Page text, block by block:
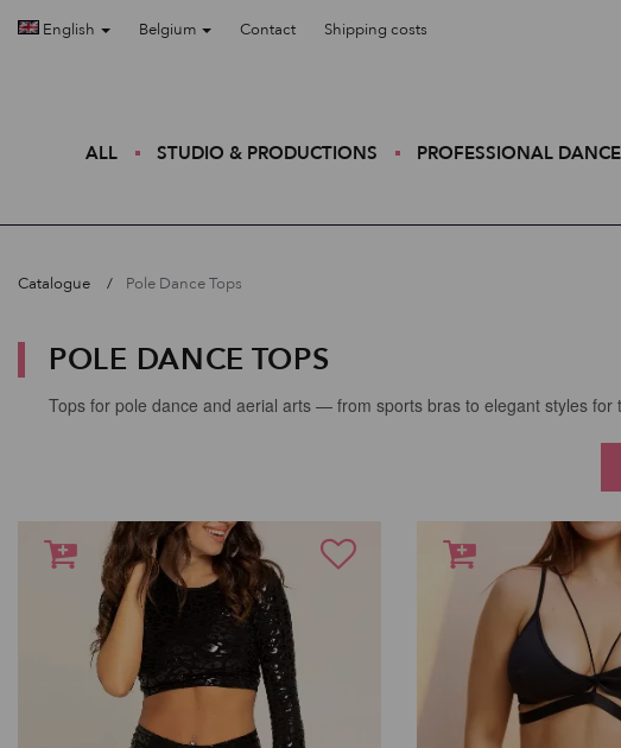
English Belgium Contact Shipping costs
ALL STUDIO & PRODUCTIONS PROFESSIONAL
Catalogue Pole Dance Tops
POLE DANCE TOPS
Tops for pole dance and aerial arts — from sports bras to elegant styles for